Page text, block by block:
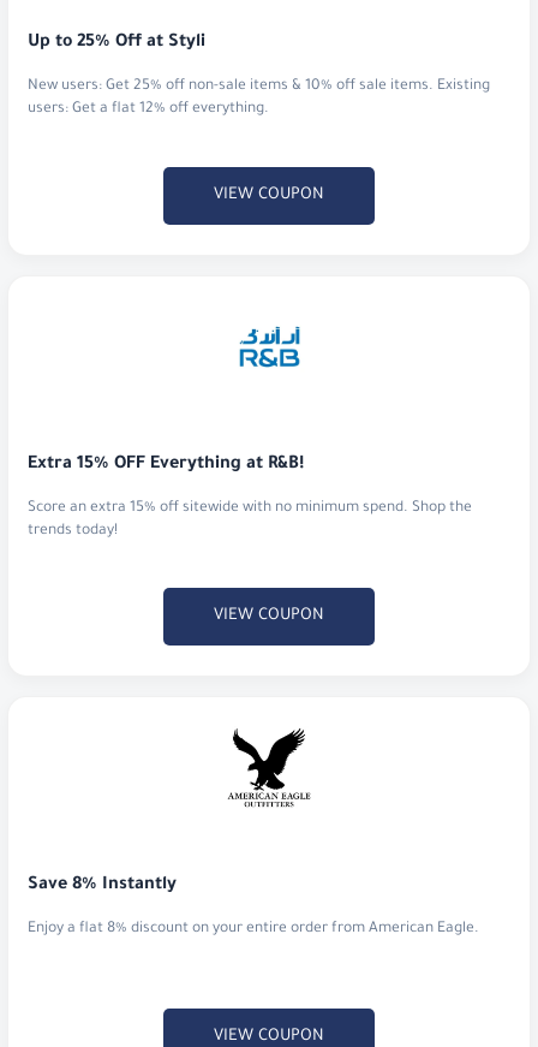
Up to 25% Off at Styli
New users: Get 25% off non-sale items & 10% off sale items. Existing
users: Get a flat 12% off everything.
VIEW COUPON
Extra 15% OFF Everything at R&B!
Score an extra 15% off sitewide with no minimum spend. Shop the
trends today!
VIEW COUPON
Save 8% Instantly
Enjoy a flat 8% discount on your entire order from American Eagle.
VIEW COUPON